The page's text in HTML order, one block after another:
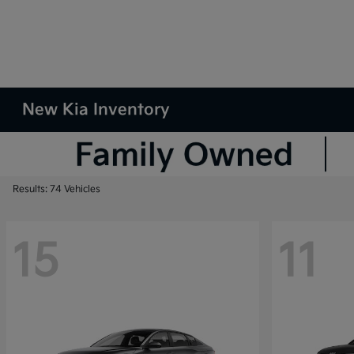
New Kia Inventory
Results: 74 Vehicles
15 11